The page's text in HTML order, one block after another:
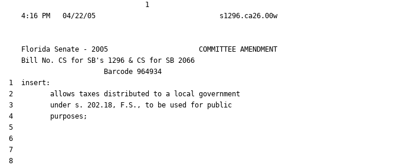
                                  1
    Florida Senate - 2005                      COMMITTEE AMENDMENT
    Bill No.
CS for SB's 1296 & CS for SB 2066
                        Barcode 964934
1  insert:
2         allows taxes distributed to a local government
3         under s. 202.18, F.S., to be used for public
4         purposes;
5
6
7
8